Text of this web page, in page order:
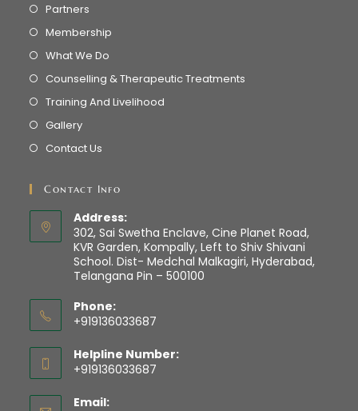
Partners
Membership
What We Do
Counselling & Therapeutic Treatments
Training And Livelihood
Gallery
Contact Us
Contact Info
Address:
302, Sai Swetha Enclave, Cine Planet Road,
KVR Garden, Kompally, Left to Shiv Shivani
School. Dist- Medchal Malkagiri, Hyderabad,
Telangana Pin – 500100
Phone:
+919136033687
Helpline Number:
+919136033687
Email: